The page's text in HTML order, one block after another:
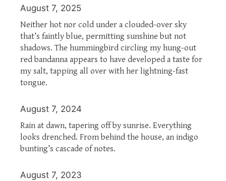
August 7, 2025
Neither hot nor cold under a clouded-over sky
that’s faintly blue, permitting sunshine but not
shadows. The hummingbird circling my hung-out
red bandanna appears to have developed a taste for
my salt, tapping all over with her lightning-fast
tongue.
August 7, 2024
Rain at dawn, tapering off by sunrise. Everything
looks drenched. From behind the house, an indigo
bunting’s cascade of notes.
August 7, 2023